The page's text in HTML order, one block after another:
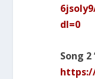
dl=0
Song 2